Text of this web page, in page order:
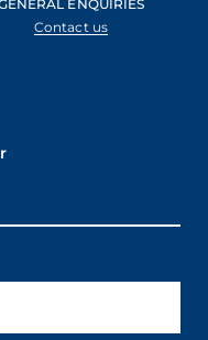
ENQUIRIES
Contact us